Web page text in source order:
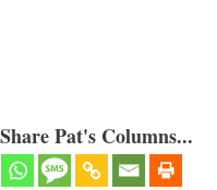
Pat's Columns...